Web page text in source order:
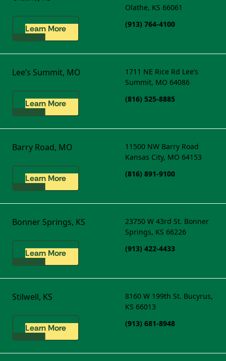
Learn More
Olathe, KS 66061
(913) 764-4100
Lee’s Summit, MO
Learn More
1711 NE Rice Rd Lee’s
Summit, MO 64086
(816) 525-8885
Barry Road, MO
Learn More
11500 NW Barry Road
Kansas City, MO 64153
(816) 891-9100
Bonner Springs, KS
Learn More
23750 W 43rd St. Bonner
Springs, KS 66226
(913) 422-4433
Stilwell, KS
Learn More
8160 W 199th St. Bucyrus,
KS 66013
(913) 681-8948